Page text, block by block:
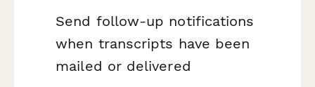
Send follow-up notifications
when transcripts have been
mailed or delivered